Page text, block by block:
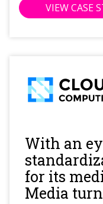
VIEW CASE
With an
for its
Media